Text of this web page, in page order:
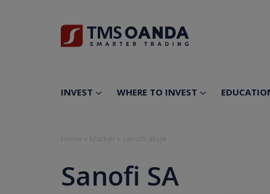
INVEST WHERE TO INVEST
Sanofi SA